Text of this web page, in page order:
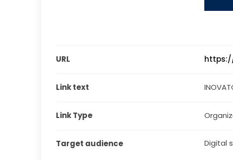
URL
Link text
Link Type
Target audience Digital